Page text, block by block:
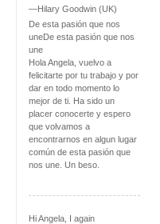
—Hilary Goodwin (UK)
De esta pasión que nos
uneDe esta pasión que nos
une
Hola Angela, vuelvo a
felicitarte por tu trabajo y por
dar en todo momento lo
mejor de ti. Ha sido un
placer conocerte y espero
que volvamos a
encontrarnos en algun lugar
común de esta pasión que
nos une. Un beso.
Hi Angela, I again